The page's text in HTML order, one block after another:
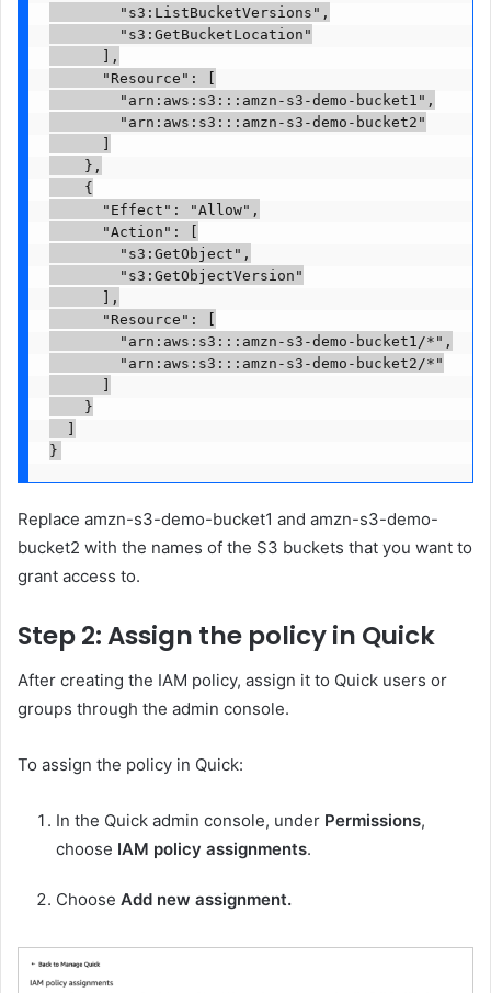
        "s3:ListBucketVersions",
        "s3:GetBucketLocation"
      ],
      "Resource": [
        "arn:aws:s3:::amzn-s3-demo-bucket1",
        "arn:aws:s3:::amzn-s3-demo-bucket2"
    },
    {
      "Effect": "Allow",
      "Action": [
        "s3:GetObject",
        "s3:GetObjectVersion"
      ],
      "Resource": [
        "arn:aws:s3:::amzn-s3-demo-bucket1/*",
        "arn:aws:s3:::amzn-s3-demo-bucket2/*"
    }
}
Replace amzn-s3-demo-bucket1 and amzn-s3-demo-
bucket2 with the names of the S3 buckets that you want to
grant access to.
Step 2: Assign the policy in Quick
After creating the IAM policy, assign it to Quick users or
groups through the admin console.
To assign the policy in Quick:
In the Quick admin console, under Permissions,
choose IAM policy assignments.
Choose Add new assignment.